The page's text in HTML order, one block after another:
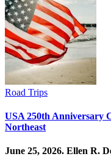
Road Trips
USA 250th Anniversary
Northeast
June 25, 2026. Ellen R.